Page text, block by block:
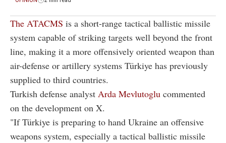
The ATACMS is a short-range tactical ballistic missile
system capable of striking targets well beyond the front
line, making it a more offensively oriented weapon than
air-defense or artillery systems Türkiye has previously
supplied to third countries.
Turkish defense analyst Arda Mevlutoglu commented
on the development on X.
"If Türkiye is preparing to hand Ukraine an offensive
weapons system, especially a tactical ballistic missile